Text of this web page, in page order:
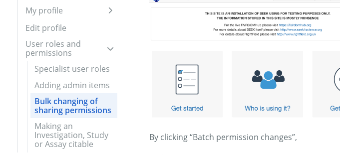
My profile Expand sidebar
Edit profile
User roles and
permissions
Expand sidebar
Specialist user roles
Adding admin items
Bulk changing of
sharing permissions
Making an
Investigation, Study
or Assay citable
By clicking “Batch permission changes”,